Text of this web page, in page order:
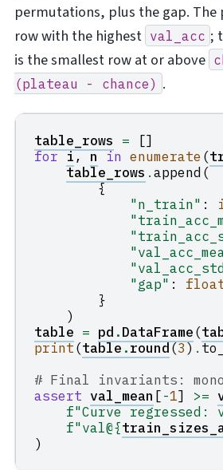
permutations, plus the gap. The
row with the highest val_acc ;
is the smallest row at or above
(plateau
- chance) .
table_rows =
[]
for i, n in enumerate (
table_rows .append(
{
"n_train" :
"gap" :
}
)
table = pd .DataFrame(
print(table.round(3).
# Final invariants:
assert val_mean [-1] >=
f"Curve regressed:
f"val@{
)